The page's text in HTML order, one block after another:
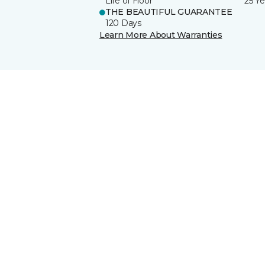
THE BEAUTIFUL GUARANTEE
120 Days
Learn More About Warranties